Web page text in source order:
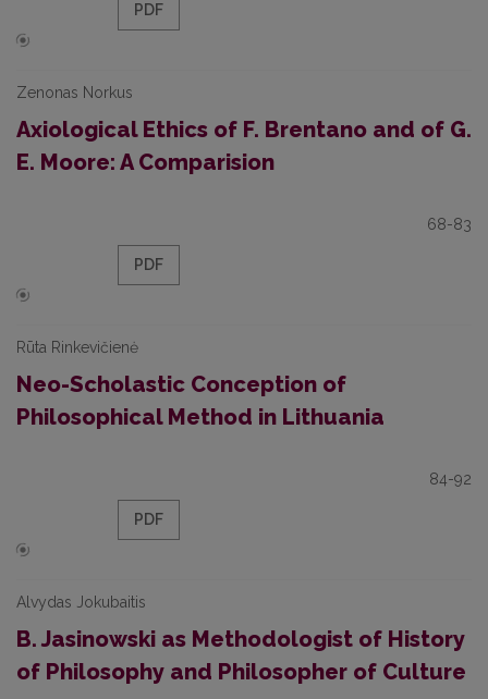
PDF
Zenonas Norkus
Axiological Ethics of F. Brentano and of G.
E. Moore: A Comparision
68-83
PDF
Rūta Rinkevičienė
Neo-Scholastic Conception of
Philosophical Method in Lithuania
84-92
PDF
Alvydas Jokubaitis
B. Jasinowski as Methodologist of History
of Philosophy and Philosopher of Culture